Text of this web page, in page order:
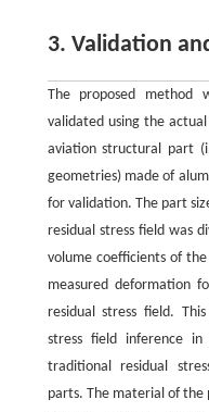
3. Validation
The proposed method
validated using the
aviation structural part
geometries) made of
for validation. The part
residual stress field was
volume coefficients of
measured deformation
residual stress field.
stress field inference
traditional residual
parts. The material of the